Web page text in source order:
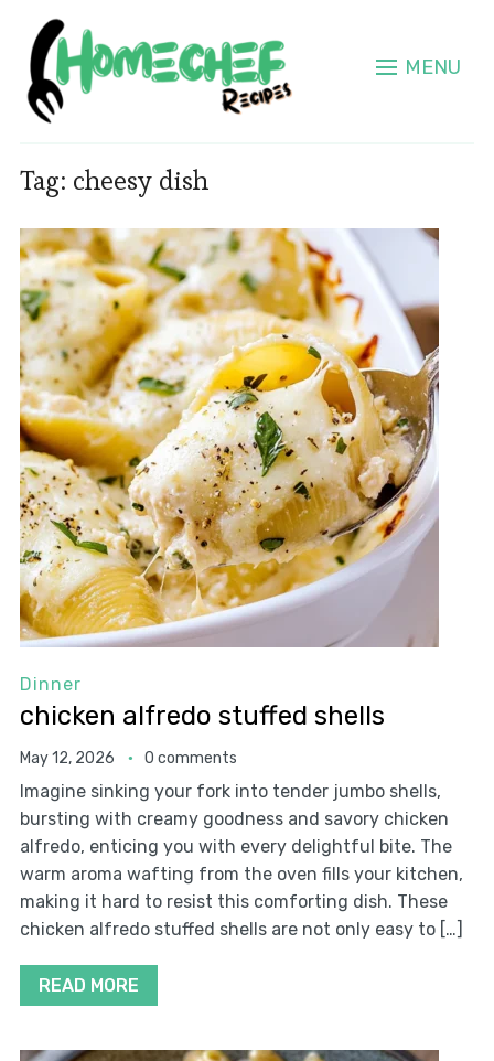
MENU
Tag: cheesy dish
Dinner
chicken alfredo stuffed shells
May 12, 2026 0 comments
Imagine sinking your fork into tender jumbo shells,
bursting with creamy goodness and savory chicken
alfredo, enticing you with every delightful bite. The
warm aroma wafting from the oven fills your kitchen,
making it hard to resist this comforting dish. These
chicken alfredo stuffed shells are not only easy to […]
READ MORE